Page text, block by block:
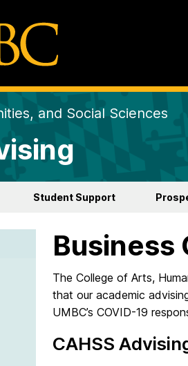
and Social Sciences
Student Support
Business
The College of Arts,
that our academic
UMBC’s COVID-19
CAHSS